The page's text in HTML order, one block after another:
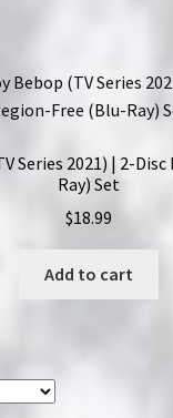
Series 2021) | 2-
Ray) Set
$18.99
Add to cart